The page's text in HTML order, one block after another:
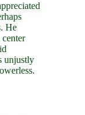
He
unjustly